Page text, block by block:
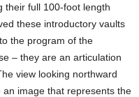
their full 100-foot length
these introductory vaults
the program of the
– they are an articulation
view looking northward
image that represents the